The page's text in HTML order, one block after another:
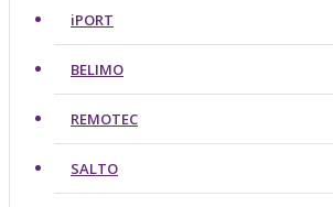
iPORT
BELIMO
REMOTEC
SALTO